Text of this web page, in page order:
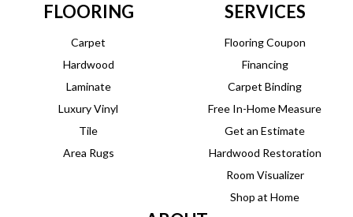
FLOORING
Carpet
Hardwood
Laminate
Luxury Vinyl
Tile
Area Rugs
SERVICES
Flooring Coupon
Financing
Carpet Binding
Free In-Home Measure
Get an Estimate
Hardwood Restoration
Room Visualizer
Shop at Home